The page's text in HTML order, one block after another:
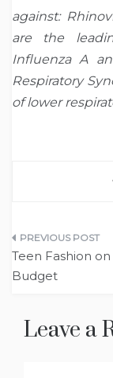
against:
are the
Influenza A
Respiratory
of lower
Post
navigation
Teen Fashion on
Budget
Leave a